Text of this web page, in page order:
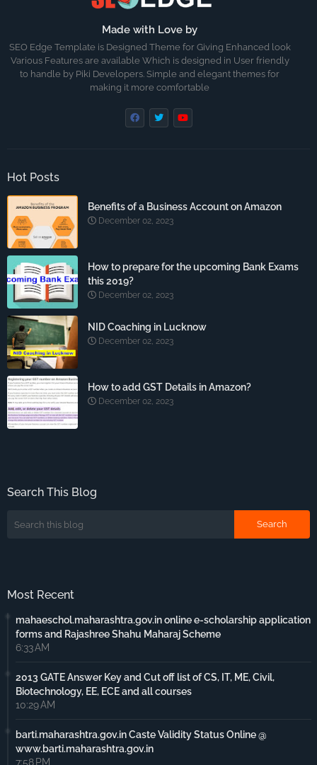
Made with Love by
SEO Edge Template is Designed Theme for Giving Enhanced look
Various Features are available Which is designed in User friendly
to handle by Piki Developers. Simple and elegant themes for
making it more comfortable
Hot Posts
Benefits of a Business Account on Amazon
December 02, 2023
How to prepare for the upcoming Bank Exams
this 2019?
December 02, 2023
NID Coaching in Lucknow
December 02, 2023
How to add GST Details in Amazon?
December 02, 2023
Search This Blog
Most Recent
mahaeschol.maharashtra.gov.in online e-scholarship application
forms and Rajashree Shahu Maharaj Scheme
6:33 AM
2013 GATE Answer Key and Cut off list of CS, IT, ME, Civil,
Biotechnology, EE, ECE and all courses
10:29 AM
barti.maharashtra.gov.in Caste Validity Status Online @
www.barti.maharashtra.gov.in
7:58 PM